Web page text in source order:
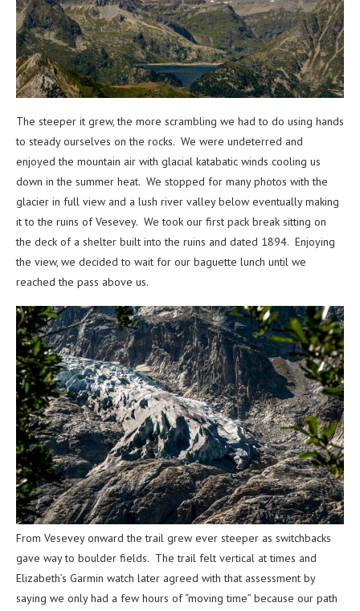
The steeper it grew, the more scrambling we had to do using hands
to steady ourselves on the rocks. We were undeterred and
enjoyed the mountain air with glacial katabatic winds cooling us
down in the summer heat. We stopped for many photos with the
glacier in full view and a lush river valley below eventually making
it to the ruins of Vesevey. We took our first pack break sitting on
the deck of a shelter built into the ruins and dated 1894. Enjoying
the view, we decided to wait for our baguette lunch until we
reached the pass above us.
From Vesevey onward the trail grew ever steeper as switchbacks
gave way to boulder fields. The trail felt vertical at times and
Elizabeth’s Garmin watch later agreed with that assessment by
saying we only had a few hours of “moving time” because our path